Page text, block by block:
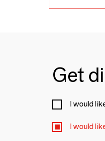
Get
I would
I would